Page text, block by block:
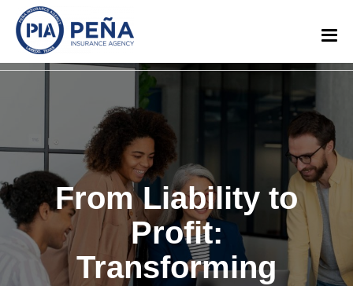
From Liability to
Profit:
Transforming